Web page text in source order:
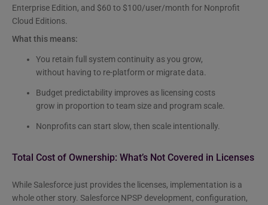
Enterprise Edition, and $60 to $100/user/month for Nonprofit
Cloud Editions.
What this means:
You retain full system continuity as you grow,
without having to re-platform or migrate data.
Budget predictability improves as licensing costs
grow in proportion to team size and program scale.
Nonprofits can start slow, then scale intentionally.
Total Cost of Ownership: What’s Not Covered in Licenses
While Salesforce just provides the licenses, implementation is a
whole other story. Salesforce NPSP development, configuration,